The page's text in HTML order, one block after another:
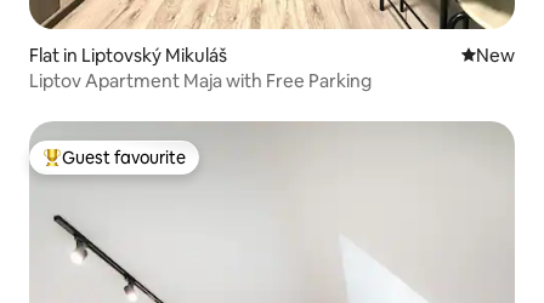
Flat in Liptovský Mikuláš New
New
Liptov Apartment Maja with Free Parking
Top guest favourite
Guest favourite